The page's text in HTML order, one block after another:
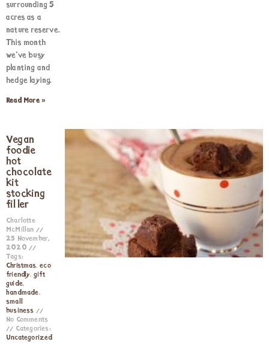
surrounding 5
acres as a
nature reserve.
This month
we’ve busy
planting and
hedge laying.
Read More »
Vegan
foodie
hot
chocolate
kit
stocking
filler
Charlotte
McMillan
25 November,
2020
Tags:
Christmas,eco
friendly,gift
guide,
handmade,
small
business
No Comments
Categories:
Uncategorized